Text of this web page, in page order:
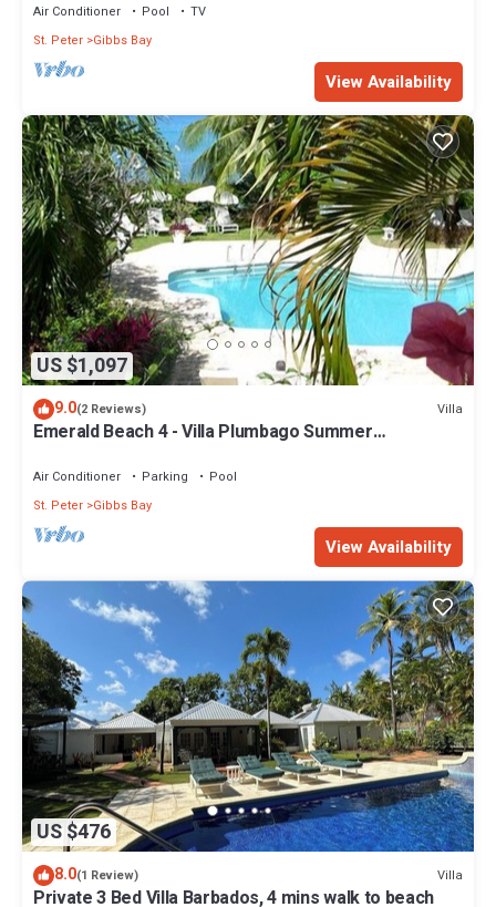
Air Conditioner Pool
TV
St. Peter Gibbs Bay
View Availability
US $1,097
9.0(2 Reviews) Villa
Emerald Beach 4 - Villa Plumbago Summer
Bay with Private Chef Services
Air Conditioner Parking
Pool
St. Peter Gibbs Bay
View Availability
US $476
8.0(1 Review) Villa
Private 3 Bed Villa Barbados, 4 mins walk to beach